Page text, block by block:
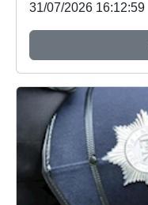
31/07/2026 16:12:59